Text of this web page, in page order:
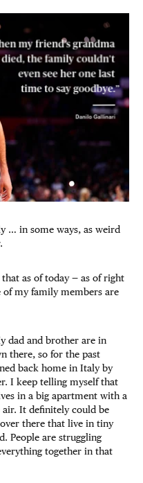
… in some ways, as weird
as of today — as of right
my family members are
dad and brother are in
there, so for the past
back home in Italy by
I keep telling myself that
in a big apartment with a
It definitely could be
there that live in tiny
People are struggling
together in that